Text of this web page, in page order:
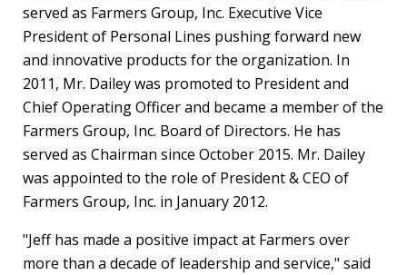
served as Farmers Group, Inc. Executive Vice
President of Personal Lines pushing forward new
and innovative products for the organization. In
2011, Mr. Dailey was promoted to President and
Chief Operating Officer and became a member of the
Farmers Group, Inc. Board of Directors. He has
served as Chairman since October 2015. Mr. Dailey
was appointed to the role of President & CEO of
Farmers Group, Inc. in January 2012.
"Jeff has made a positive impact at Farmers over
more than a decade of leadership and service," said